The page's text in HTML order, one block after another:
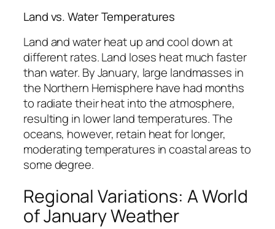
Land vs. Water Temperatures
Land and water heat up and cool down at
different rates. Land loses heat much faster
than water. By January, large landmasses in
the Northern Hemisphere have had months
to radiate their heat into the atmosphere,
resulting in lower land temperatures. The
oceans, however, retain heat for longer,
moderating temperatures in coastal areas to
some degree.
Regional Variations: A World
of January Weather